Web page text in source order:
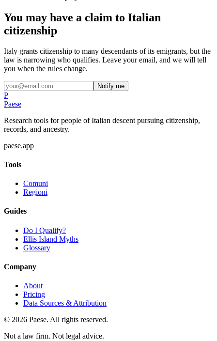
You may have a claim to Italian
citizenship
Italy grants citizenship to many descendants of its emigrants, but the
law is narrowing who qualifies. Leave your email, and we will tell
you when the rules change.
Notify me
P
Paese
Research tools for people of Italian descent pursuing citizenship,
records, and ancestry.
paese.app
Tools
Comuni
Regioni
Guides
Do I Qualify?
Ellis Island Myths
Glossary
Company
About
Pricing
Data Sources & Attribution
© 2026 Paese. All rights reserved.
Not a law firm. Not legal advice.